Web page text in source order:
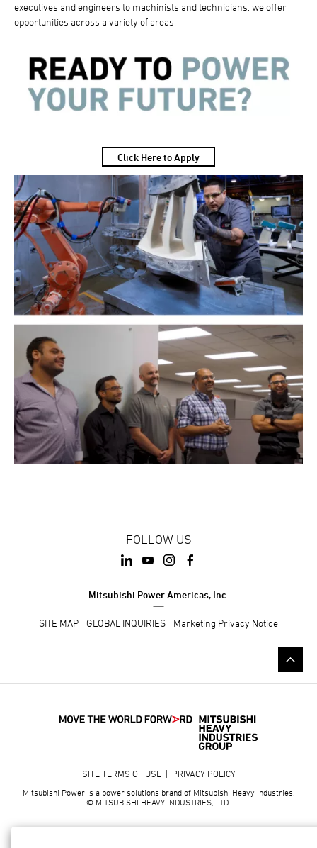
executives and engineers to machinists and technicians, we offer
opportunities across a variety of areas.
Click Here to Apply
FOLLOW US
Mitsubishi Power Americas, Inc.
SITE MAP GLOBAL INQUIRIES Marketing Privacy Notice
SITE TERMS OF USE| PRIVACY POLICY
Mitsubishi Power is a power solutions brand of Mitsubishi Heavy Industries.
© MITSUBISHI HEAVY INDUSTRIES, LTD.